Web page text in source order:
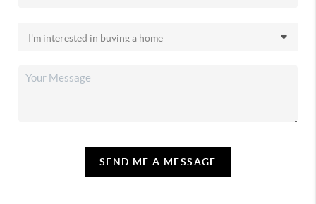
SEND ME A MESSAGE